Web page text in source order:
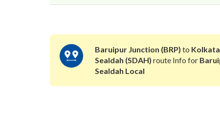
Baruipur Junction (BRP) to Kolkata
Sealdah (SDAH) route Info for
Sealdah Local